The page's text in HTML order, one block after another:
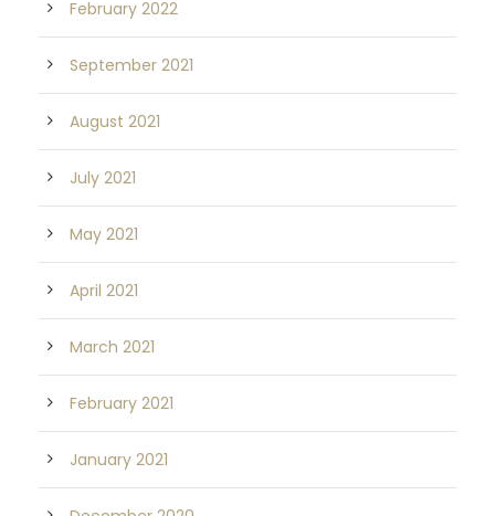
February 2022
September 2021
August 2021
July 2021
May 2021
April 2021
March 2021
February 2021
January 2021